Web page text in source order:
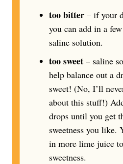
too bitter – if your
you can add in a
saline solution.
too sweet – saline
help balance out a
sweet! (No, I’ll
about this stuff!)
drops until you get
sweetness you like.
in more lime juice
sweetness.